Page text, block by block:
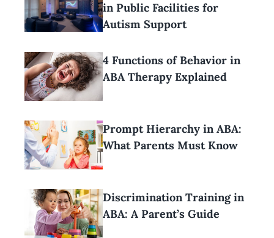
in Public Facilities for
Autism Support
4 Functions of Behavior in
ABA Therapy Explained
Prompt Hierarchy in ABA:
What Parents Must Know
Discrimination Training in
ABA: A Parent’s Guide